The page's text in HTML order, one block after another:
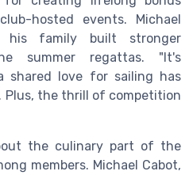
hosted events. Michael
his family built stronger
summer regattas. "It's
shared love for sailing has
Plus, the thrill of competition
the culinary part of the
members. Michael Cabot,